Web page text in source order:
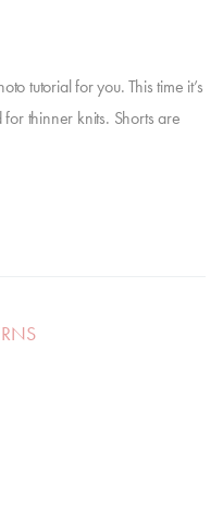
tutorial for you. This time it’s
thinner knits. Shorts are